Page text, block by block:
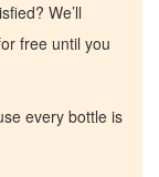
We’ll
free until you
every bottle is